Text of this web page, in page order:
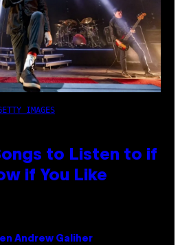
IMAGES
to Listen to if
if You Like
Andrew Galiher